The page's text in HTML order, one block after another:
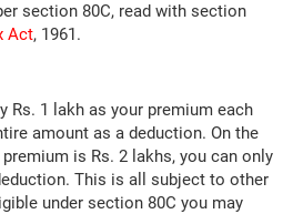
section 80C, read with section
Act, 1961.
Rs. 1 lakh as your premium each
amount as a deduction. On the
is Rs. 2 lakhs, you can only
This is all subject to other
under section 80C you may